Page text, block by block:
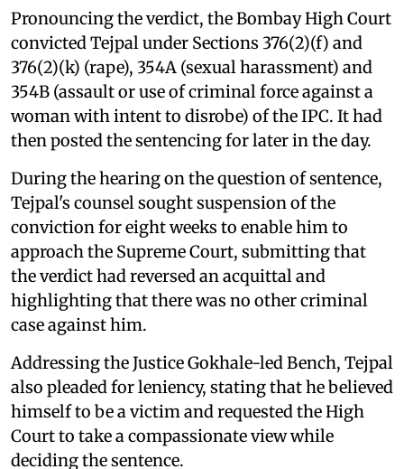
Pronouncing the verdict, the Bombay High Court
convicted Tejpal under Sections 376(2)(f) and
376(2)(k) (rape), 354A (sexual harassment) and
354B (assault or use of criminal force against a
woman with intent to disrobe) of the IPC. It had
then posted the sentencing for later in the day.
During the hearing on the question of sentence,
Tejpal's counsel sought suspension of the
conviction for eight weeks to enable him to
approach the Supreme Court, submitting that
the verdict had reversed an acquittal and
highlighting that there was no other criminal
case against him.
Addressing the Justice Gokhale-led Bench, Tejpal
also pleaded for leniency, stating that he believed
himself to be a victim and requested the High
Court to take a compassionate view while
deciding the sentence.